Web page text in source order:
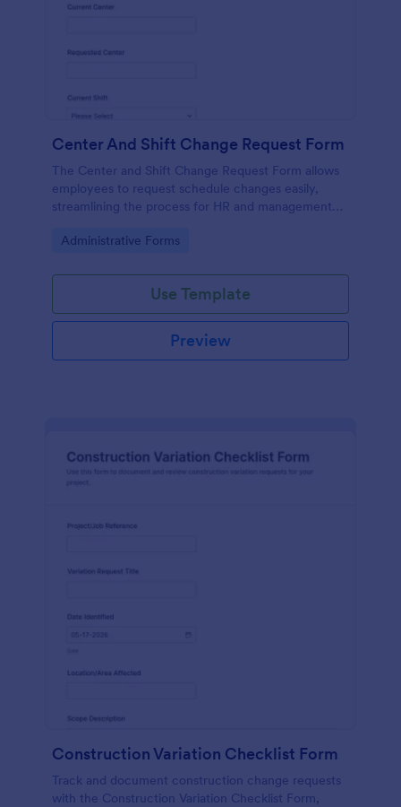
Center And Shift Change Request Form
The Center and Shift Change Request Form allows
employees to request schedule changes easily,
streamlining the process for HR and management
Go to Category:
Administrative Forms
Use Template
Preview
Construction Variation Checklist Form
Track and document construction change requests
with the Construction Variation Checklist Form,